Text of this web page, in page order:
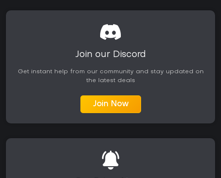
Join our Discord
Get instant help from our community and stay updated on
the latest deals
Join Now